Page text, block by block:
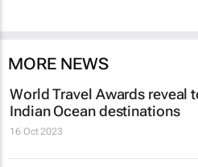
MORE NEWS
World Travel Awards reveal
Indian Ocean destinations
16 Oct 2023